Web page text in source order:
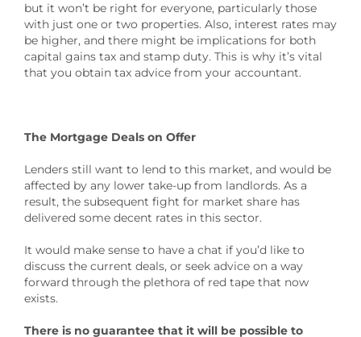
but it won’t be right for everyone, particularly those
with just one or two properties. Also, interest rates may
be higher, and there might be implications for both
capital gains tax and stamp duty. This is why it’s vital
that you obtain tax advice from your accountant.
The Mortgage Deals on Offer
Lenders still want to lend to this market, and would be
affected by any lower take-up from landlords. As a
result, the subsequent fight for market share has
delivered some decent rates in this sector.
It would make sense to have a chat if you’d like to
discuss the current deals, or seek advice on a way
forward through the plethora of red tape that now
exists.
There is no guarantee that it will be possible to